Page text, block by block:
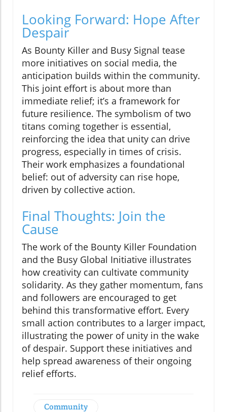
Looking Forward: Hope After
Despair
As Bounty Killer and Busy Signal tease
more initiatives on social media, the
anticipation builds within the community.
This joint effort is about more than
immediate relief; it’s a framework for
future resilience. The symbolism of two
titans coming together is essential,
reinforcing the idea that unity can drive
progress, especially in times of crisis.
Their work emphasizes a foundational
belief: out of adversity can rise hope,
driven by collective action.
Final Thoughts: Join the
Cause
The work of the Bounty Killer Foundation
and the Busy Global Initiative illustrates
how creativity can cultivate community
solidarity. As they gather momentum, fans
and followers are encouraged to get
behind this transformative effort. Every
small action contributes to a larger impact,
illustrating the power of unity in the wake
of despair. Support these initiatives and
help spread awareness of their ongoing
relief efforts.
Community